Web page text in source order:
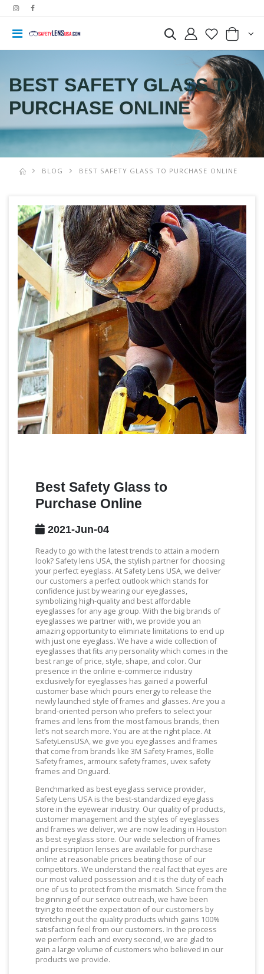
BEST SAFETY GLASS TO
PURCHASE ONLINE
BLOG BEST SAFETY GLASS TO PURCHASE ONLINE
Best Safety Glass to
Purchase Online
2021-Jun-04
Ready to go with the latest trends to attain a modern
look? Safety lens USA, the stylish partner for choosing
your perfect eyeglass. At Safety Lens USA, we deliver
our customers a perfect outlook which stands for
confidence just by wearing our eyeglasses,
symbolizing high-quality and best affordable
eyeglasses for any age group. With the big brands of
eyeglasses we partner with, we provide you an
amazing opportunity to eliminate limitations to end up
with just one eyeglass. We have a wide collection of
eyeglasses that fits any personality which comes in the
best range of price, style, shape, and color. Our
presence in the online e-commerce industry
exclusively for eyeglasses has gained a powerful
customer base which pours energy to release the
newly launched style of frames and glasses. Are you a
brand-oriented person who prefers to select your
frames and lens from the most famous brands, then
let’s not search more. You are at the right place. At
SafetyLensUSA, we give you eyeglasses and frames
that come from brands like 3M Safety Frames, Bolle
Safety frames, armourx safety frames, uvex safety
frames and Onguard.
Benchmarked as best eyeglass service provider,
Safety Lens USA is the best-standardized eyeglass
store in the eyewear industry. Our quality of products,
customer management and the styles of eyeglasses
and frames we deliver, we are now leading in Houston
as best eyeglass store. Our wide selection of frames
and prescription lenses are available for purchase
online at reasonable prices beating those of our
competitors. We understand the real fact that eyes are
our most valued possession and it is the duty of each
one of us to protect from the mismatch. Since from the
beginning of our service outreach, we have been
trying to meet the expectation of our customers by
stretching out the quality products which gains 100%
satisfaction feel from our customers. In the process
we perform each and every second, we are glad to
gain a large volume of customers who believed in our
products we provide.